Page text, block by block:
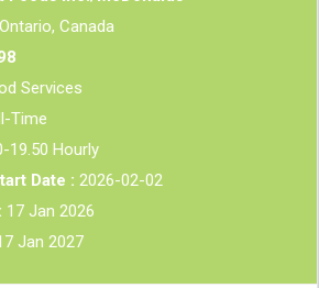
Canada
Services
Time
19.50 Hourly
Date : 2026-02-02
17 Jan 2026
Jan 2027